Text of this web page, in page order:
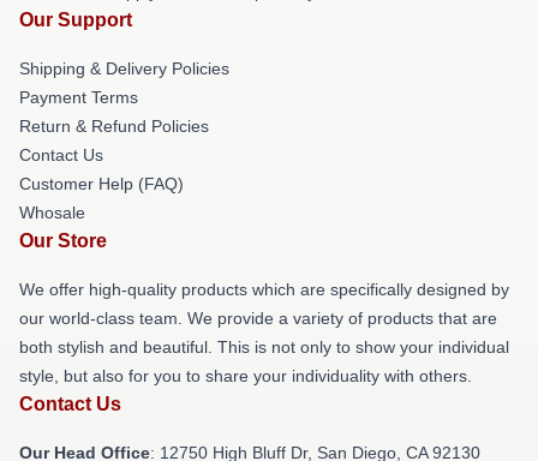
Our Support
Shipping & Delivery Policies
Payment Terms
Return & Refund Policies
Contact Us
Customer Help (FAQ)
Whosale
Our Store
We offer high-quality products which are specifically designed by
our world-class team. We provide a variety of products that are
both stylish and beautiful. This is not only to show your individual
style, but also for you to share your individuality with others.
Contact Us
Our Head Office: 12750 High Bluff Dr, San Diego, CA 92130